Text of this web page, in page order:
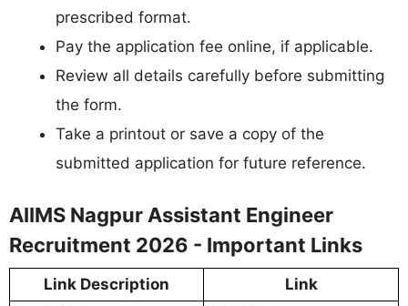
prescribed format.
Pay the application fee online, if applicable.
Review all details carefully before submitting
the form.
Take a printout or save a copy of the
submitted application for future reference.
AIIMS Nagpur Assistant Engineer
Recruitment 2026 - Important Links
Link Description
Link